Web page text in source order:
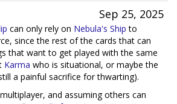
Sep 25, 2025
can only rely on Nebula's Ship to
since the rest of the cards that can
that want to get played with the same
Karma who is situational, or maybe the
a painful sacrifice for thwarting).
and assuming others can